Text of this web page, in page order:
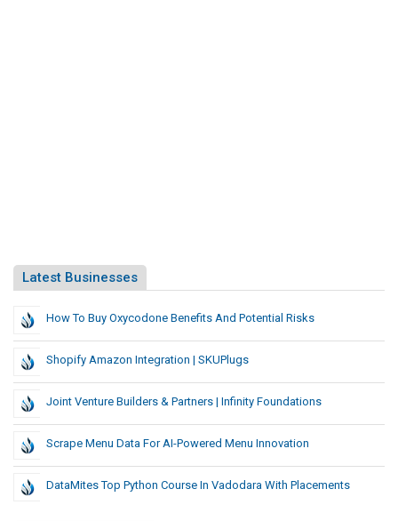
Latest Businesses
How To Buy Oxycodone Benefits And Potential Risks
Shopify Amazon Integration | SKUPlugs
Joint Venture Builders & Partners | Infinity Foundations
Scrape Menu Data For AI-Powered Menu Innovation
DataMites Top Python Course In Vadodara With Placements